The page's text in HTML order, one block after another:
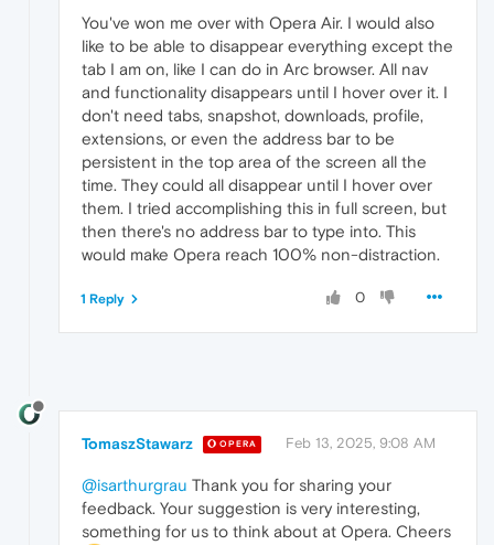
You've won me over with Opera Air. I would also
like to be able to disappear everything except the
tab I am on, like I can do in Arc browser. All nav
and functionality disappears until I hover over it. I
don't need tabs, snapshot, downloads, profile,
extensions, or even the address bar to be
persistent in the top area of the screen all the
time. They could all disappear until I hover over
them. I tried accomplishing this in full screen, but
then there's no address bar to type into. This
would make Opera reach 100% non-distraction.
0
1 Reply
TomaszStawarz OPERA Feb 13, 2025, 9:08 AM
@isarthurgrau Thank you for sharing your
feedback. Your suggestion is very interesting,
something for us to think about at Opera. Cheers